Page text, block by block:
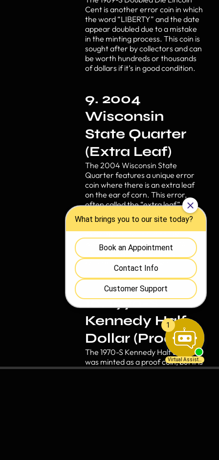
Cent is another error coin in which
the word “LIBERTY” and the date
appear doubled due to a mistake
in the minting process. This coin is
sought after by collectors and can
be worth hundreds or thousands
of dollars if it’s in good condition.
9. 2004
Wisconsin
State Quarter
(Extra Leaf)
The 2004 Wisconsin State
Quarter features a unique error
coin where there is an extra leaf
on the ear of corn. This error,
often called the “extra leaf”
variety, makes it a highly
collectible coin. Though not
extremely rare, it can still be
worth a significant amount to
collectors who are actively
searching for these special
10. 1970-S
Kennedy Half
Dollar (Proof)
The 1970-S Kennedy Half Dollar
was minted as a proof coin, but it is
much rarer than most people